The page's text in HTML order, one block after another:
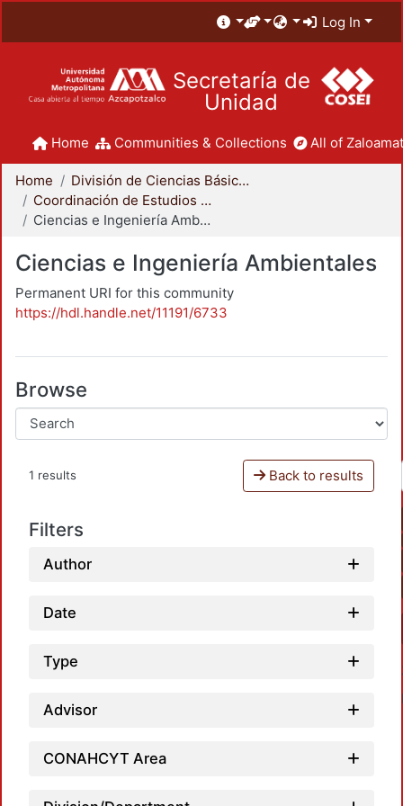
Log In
Secretaría de
Unidad
Home Communities & Collections All of
Home
División de Ciencias Básicas e Ingeniería
Coordinación de Estudios de Posgrado - CBI
Ciencias e Ingeniería Ambientales
Ciencias e Ingeniería Ambientales
Permanent URI for this community
https://hdl.handle.net/11191/6733
Browse
1 results Back to results
Filters
Author
Date
Type
Advisor
CONAHCYT Area